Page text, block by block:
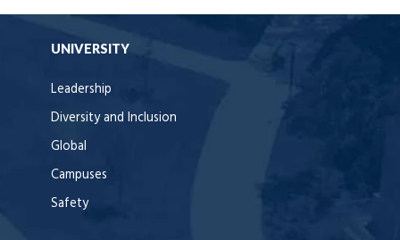
UNIVERSITY
Leadership
Diversity and Inclusion
Global
Campuses
Safety